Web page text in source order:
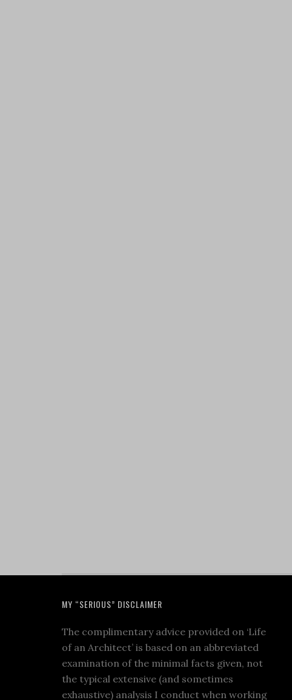
MY “SERIOUS” DISCLAIMER
The complimentary advice provided on ‘Life
of an Architect’ is based on an abbreviated
examination of the minimal facts given, not
the typical extensive (and sometimes
exhaustive) analysis I conduct when working